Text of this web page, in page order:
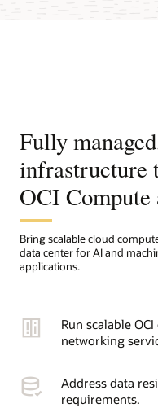
Fully
infrastructure
OCI Compute
Bring scalable cloud
data center for AI and
applications.
Run scalable
networking
Address data
requirements.